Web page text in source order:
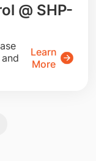
@ SHP-
Learn
More